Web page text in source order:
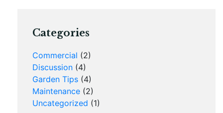
Categories
Commercial (2)
Discussion (4)
Garden Tips (4)
Maintenance (2)
Uncategorized (1)